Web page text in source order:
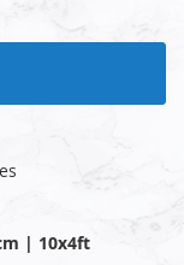
| 10x4ft